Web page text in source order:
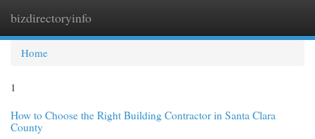
bizdirectoryinfo
Home
1
How to Choose the Right Building Contractor in Santa Clara
County